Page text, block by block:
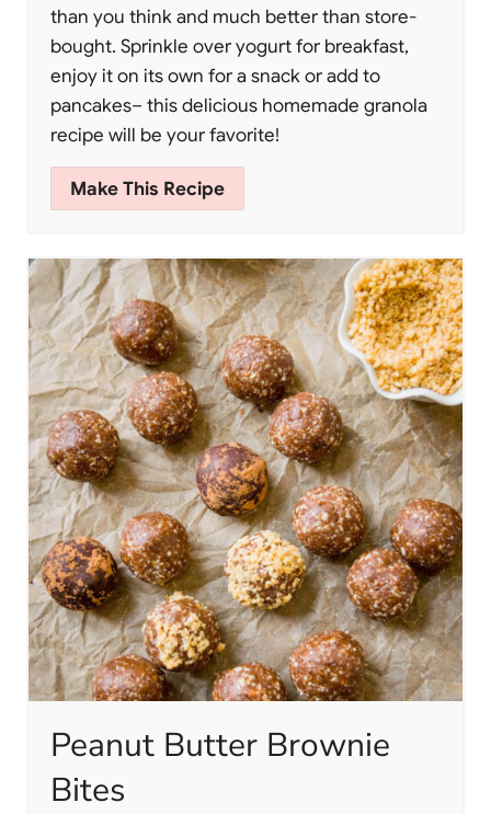
than you think and much better than store-
bought. Sprinkle over yogurt for breakfast,
enjoy it on its own for a snack or add to
pancakes– this delicious homemade granola
recipe will be your favorite!
Make This Recipe
Peanut Butter Brownie
Bites